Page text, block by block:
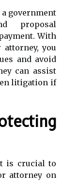
government
proposal
With
you
and avoid
can assist
litigation if
is crucial to
attorney on